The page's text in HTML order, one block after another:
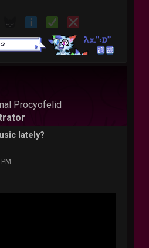
Procyofelid
lately?